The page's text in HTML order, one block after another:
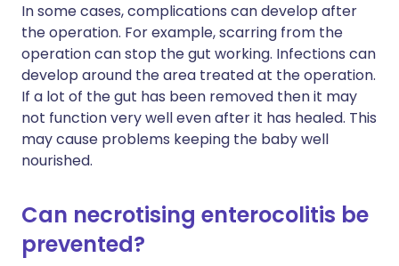
In some cases, complications can develop after
the operation. For example, scarring from the
operation can stop the gut working. Infections can
develop around the area treated at the operation.
If a lot of the gut has been removed then it may
not function very well even after it has healed. This
may cause problems keeping the baby well
nourished.
Can necrotising enterocolitis be
prevented?